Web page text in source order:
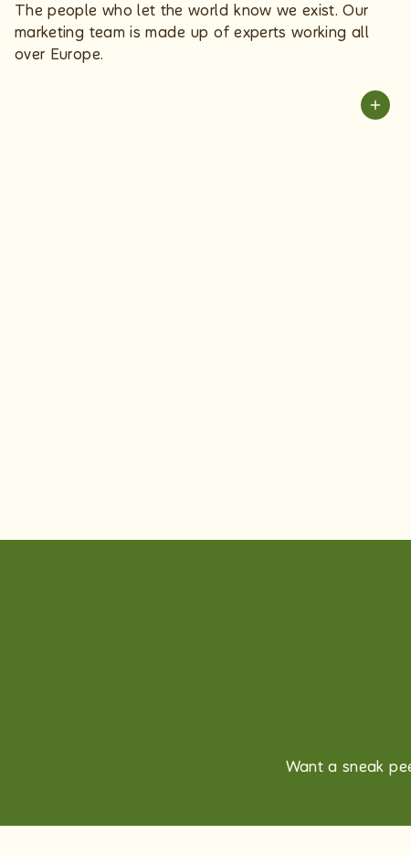
The people who let the world know we exist. Our
marketing team is made up of experts working all
over Europe.
Want a sneak